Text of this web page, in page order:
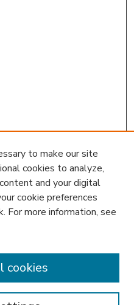
to make our site
cookies to analyze,
and your digital
cookie preferences
For more information, see
cookies